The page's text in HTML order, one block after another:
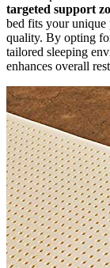
targeted support
bed fits your unique
quality. By opting
tailored sleeping
enhances overall